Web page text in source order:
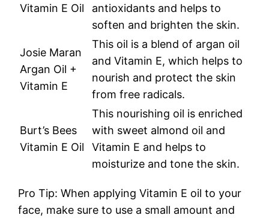
Vitamin E Oil
antioxidants and helps to
soften and brighten the skin.
Josie Maran
Argan Oil +
Vitamin E
This oil is a blend of argan oil
and Vitamin E, which helps to
nourish and protect the skin
from free radicals.
Burt’s Bees
Vitamin E Oil
This nourishing oil is enriched
with sweet almond oil and
Vitamin E and helps to
moisturize and tone the skin.
Pro Tip: When applying Vitamin E oil to your
face, make sure to use a small amount and